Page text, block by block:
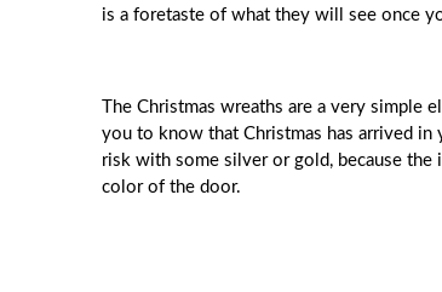
is a foretaste of what they will see once
The Christmas wreaths are a very
you to know that Christmas has arrived in
risk with some silver or gold, because
color of the door.